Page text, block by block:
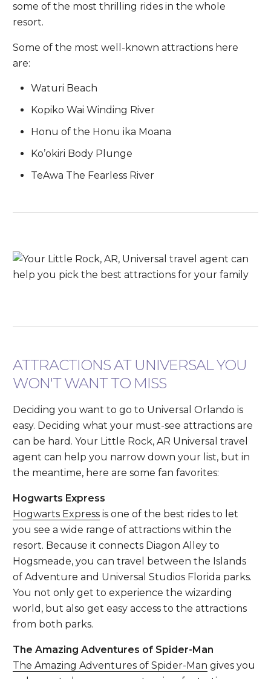
some of the most thrilling rides in the whole
resort.
Some of the most well-known attractions here
are:
Waturi Beach
Kopiko Wai Winding River
Honu of the Honu ika Moana
Ko’okiri Body Plunge
TeAwa The Fearless River
ATTRACTIONS AT UNIVERSAL YOU
WON'T WANT TO MISS
Deciding you want to go to Universal Orlando is
easy. Deciding what your must-see attractions are
can be hard. Your Little Rock, AR Universal travel
agent can help you narrow down your list, but in
the meantime, here are some fan favorites:
Hogwarts Express
Hogwarts Express is one of the best rides to let
you see a wide range of attractions within the
resort. Because it connects Diagon Alley to
Hogsmeade, you can travel between the Islands
of Adventure and Universal Studios Florida parks.
You not only get to experience the wizarding
world, but also get easy access to the attractions
from both parks.
The Amazing Adventures of Spider-Man
The Amazing Adventures of Spider-Man gives you